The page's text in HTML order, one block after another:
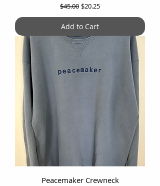
Regular Price
$45.00 Sale Price
$20.25
Add to Cart
Peacemaker Crewneck